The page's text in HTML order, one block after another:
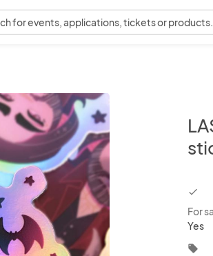
for events, applications, tickets or products.
For
Yes
local_offer